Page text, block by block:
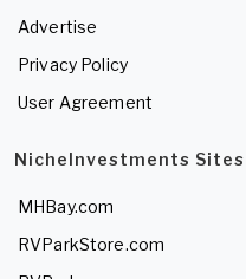
Advertise
Privacy Policy
User Agreement
NicheInvestments Sites
MHBay.com
RVParkStore.com